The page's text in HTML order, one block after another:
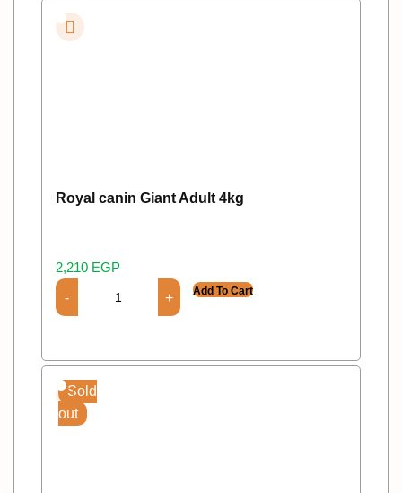
Royal canin Giant Adult 4kg
2,210 EGP
Add To Cart
Sold
out